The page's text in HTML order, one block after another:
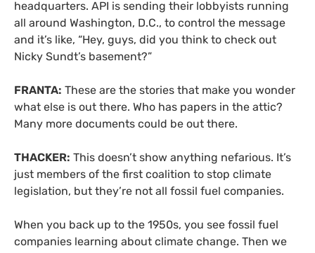
headquarters. API is sending their lobbyists running
all around Washington, D.C., to control the message
and it’s like, “Hey, guys, did you think to check out
Nicky Sundt’s basement?”
FRANTA: These are the stories that make you wonder
what else is out there. Who has papers in the attic?
Many more documents could be out there.
THACKER: This doesn’t show anything nefarious. It’s
just members of the first coalition to stop climate
legislation, but they’re not all fossil fuel companies.
When you back up to the 1950s, you see fossil fuel
companies learning about climate change. Then we